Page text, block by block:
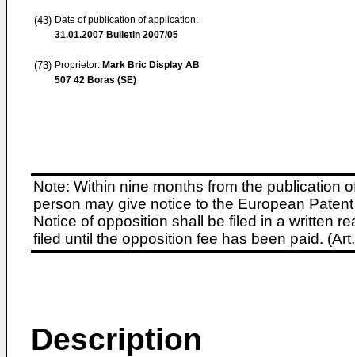
(43) Date of publication of application:
31.01.2007 Bulletin 2007/05
(73) Proprietor: Mark Bric Display AB
507 42 Boras (SE)
Note: Within nine months from the publication
person may give notice to the European
Notice of opposition shall be filed in a written
filed until the opposition fee has been paid.
Description